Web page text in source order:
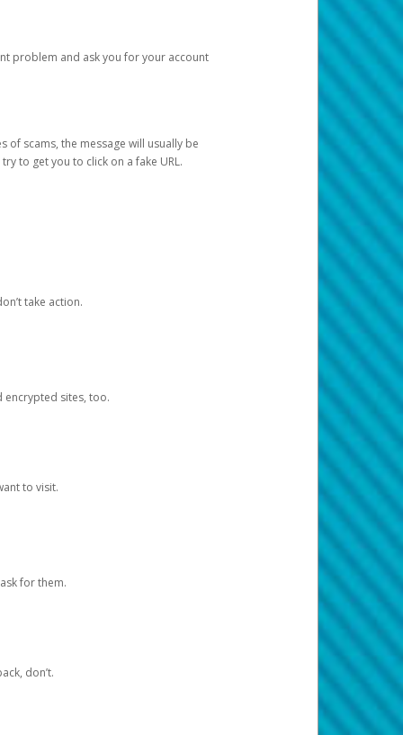
problem and ask you for your account
of scams, the message will usually be
to get you to click on a fake URL.
take action.
encrypted sites, too.
to visit.
for them.
don’t.